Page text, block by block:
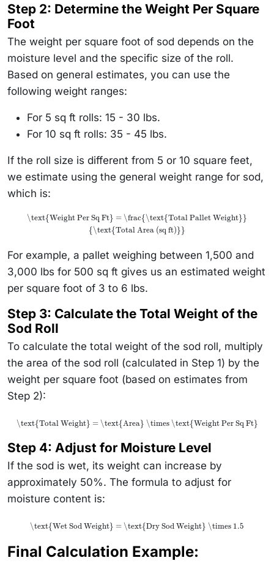
Step 2: Determine the Weight Per Square
Foot
The weight per square foot of sod depends on the
moisture level and the specific size of the roll.
Based on general estimates, you can use the
following weight ranges:
For 5 sq ft rolls: 15 - 30 lbs.
For 10 sq ft rolls: 35 - 45 lbs.
If the roll size is different from 5 or 10 square feet,
we estimate using the general weight range for sod,
which is:
\text{Weight Per Sq Ft} = \frac{\text{Total Pallet Weight}}
{\text{Total Area (sq ft)}}
For example, a pallet weighing between 1,500 and
3,000 lbs for 500 sq ft gives us an estimated weight
per square foot of 3 to 6 lbs.
Step 3: Calculate the Total Weight of the
Sod Roll
To calculate the total weight of the sod roll, multiply
the area of the sod roll (calculated in Step 1) by the
weight per square foot (based on estimates from
Step 2):
\text{Total Weight} = \text{Area} \times \text{Weight Per Sq Ft}
Step 4: Adjust for Moisture Level
If the sod is wet, its weight can increase by
approximately 50%. The formula to adjust for
moisture content is:
\text{Wet Sod Weight} = \text{Dry Sod Weight} \times 1.5
Final Calculation Example: